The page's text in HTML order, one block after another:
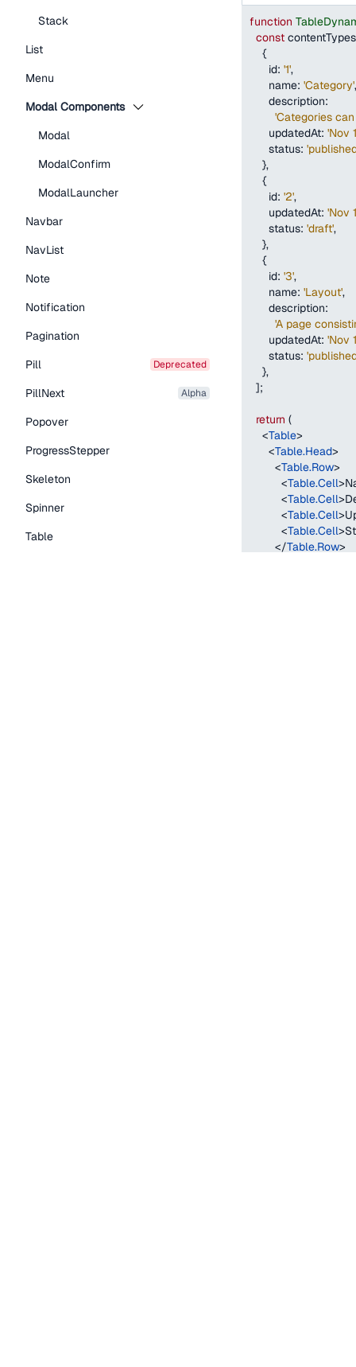
Stack
List
Menu
Modal Components
Modal
ModalConfirm
ModalLauncher
Navbar
NavList
Note
Notification
Pagination
Pill
deprecated
PillNext alpha
Popover
ProgressStepper
Skeleton
Spinner
Table
function
const
{
id: '1',
name: 'Category',
description:
'Categories
updatedAt: 'Nov
status:
},
{
id: '2',
updatedAt: 'Nov
status: 'draft',
},
{
id: '3',
name: 'Layout',
description:
'A page
updatedAt: 'Nov
status:
},
];
return (
<Table>
<Table.Head>
<Table.Row>
<Table.Cell>
<Table.Cell>
<Table.Cell>
<Table.Cell>
</Table.Row>